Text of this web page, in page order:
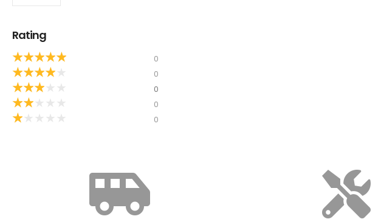
Rating
★★★★★ 0
★★★★ 0
★★★ 0
★★ 0
★ 0